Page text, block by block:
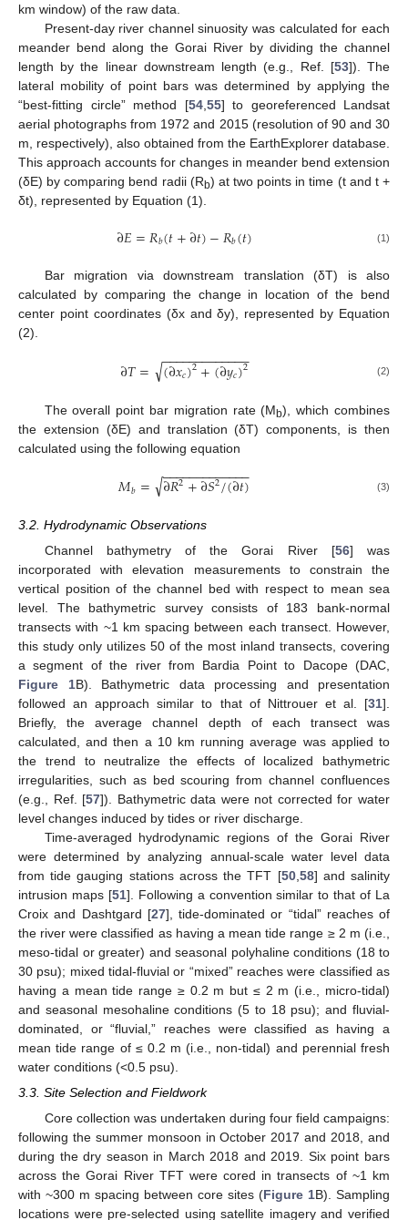
km window) of the raw data.
Present-day river channel sinuosity was calculated for each
meander bend along the Gorai River by dividing the channel
length by the linear downstream length (e.g., Ref. [53]). The
lateral mobility of point bars was determined by applying the
“best-fitting circle” method [54, 55] to georeferenced Landsat
aerial photographs from 1972 and 2015 (resolution of 90 and 30
m, respectively), also obtained from the EarthExplorer database.
This approach accounts for changes in meander bend extension
(δE) by comparing bend radii (Rb) at two points in time (t and t +
δt), represented by Equation (1).
∂𝐸=𝑅𝑏(𝑡+∂𝑡)−𝑅𝑏(𝑡) (1)
Bar migration via downstream translation (δT) is also
calculated by comparing the change in location of the bend
center point coordinates (δx and δy), represented by Equation
(2).
∂𝑇= (∂𝑥𝑐)2+(∂𝑦𝑐)2
− −
−−−−−−−−−−−
√ (2)
The overall point bar migration rate (Mb), which combines
the extension (δE) and translation (δT) components, is then
calculated using the following equation
𝑀𝑏= ∂𝑅2+∂𝑆2/(∂𝑡)
− −
−−−−−−−−−−−
√ (3)
3.2. Hydrodynamic Observations
Channel bathymetry of the Gorai River [56] was
incorporated with elevation measurements to constrain the
vertical position of the channel bed with respect to mean sea
level. The bathymetric survey consists of 183 bank-normal
transects with ~1 km spacing between each transect. However,
this study only utilizes 50 of the most inland transects, covering
a segment of the river from Bardia Point to Dacope (DAC,
Figure 1B). Bathymetric data processing and presentation
followed an approach similar to that of Nittrouer et al. [31].
Briefly, the average channel depth of each transect was
calculated, and then a 10 km running average was applied to
the trend to neutralize the effects of localized bathymetric
irregularities, such as bed scouring from channel confluences
(e.g., Ref. [57]). Bathymetric data were not corrected for water
level changes induced by tides or river discharge.
Time-averaged hydrodynamic regions of the Gorai River
were determined by analyzing annual-scale water level data
from tide gauging stations across the TFT [50, 58] and salinity
intrusion maps [51]. Following a convention similar to that of La
Croix and Dashtgard [27], tide-dominated or “tidal” reaches of
the river were classified as having a mean tide range ≥ 2 m (i.e.,
meso-tidal or greater) and seasonal polyhaline conditions (18 to
30 psu); mixed tidal-fluvial or “mixed” reaches were classified as
having a mean tide range ≥ 0.2 m but ≤ 2 m (i.e., micro-tidal)
and seasonal mesohaline conditions (5 to 18 psu); and fluvial-
dominated, or “fluvial,” reaches were classified as having a
mean tide range of ≤ 0.2 m (i.e., non-tidal) and perennial fresh
water conditions (<0.5 psu).
3.3. Site Selection and Fieldwork
Core collection was undertaken during four field campaigns:
following the summer monsoon in October 2017 and 2018, and
during the dry season in March 2018 and 2019. Six point bars
across the Gorai River TFT were cored in transects of ~1 km
with ~300 m spacing between core sites (Figure 1B). Sampling
locations were pre-selected using satellite imagery and verified